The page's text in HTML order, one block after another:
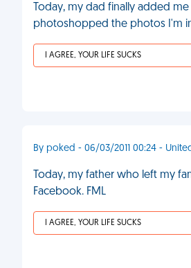
Today, my dad finally added
photoshopped the photos I'm
I AGREE, YOUR LIFE SUCKS
By poked - 06/03/2011 00:24 -
Today, my father who left my
Facebook. FML
I AGREE, YOUR LIFE SUCKS